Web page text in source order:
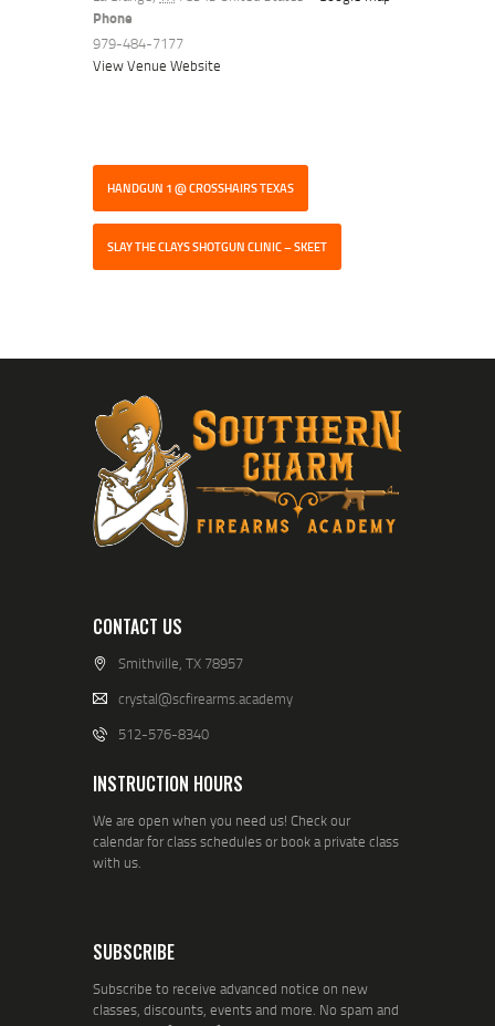
Phone
979-484-7177
View Venue Website
HANDGUN 1 @ CROSSHAIRS TEXAS
SLAY THE CLAYS SHOTGUN CLINIC – SKEET
CONTACT US
Smithville, TX 78957
crystal@scfirearms.academy
512-576-8340
INSTRUCTION HOURS
We are open when you need us! Check our
calendar for class schedules or book a private class
with us.
SUBSCRIBE
Subscribe to receive advanced notice on new
classes, discounts, events and more. No spam and